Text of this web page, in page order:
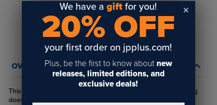
Loginorcreate an account
to view order history and receive price
breaks, rewards and more!
OVERVIEW
This replacement ink tank is handy to have on hand so printing
doesn't have to stop when your tank gets full.
We have agift for you!
20% OFF
your first order on jpplus.com!
Plus, be the first to know about new
releases, limited editions, and
exclusive deals!